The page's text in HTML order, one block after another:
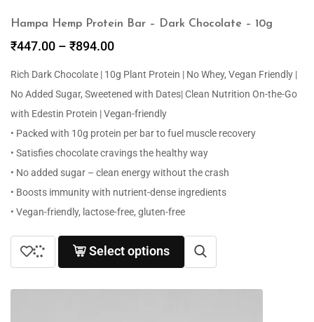
Hampa Hemp Protein Bar – Dark Chocolate – 10g
₹447.00 – ₹894.00
Rich Dark Chocolate | 10g Plant Protein | No Whey, Vegan Friendly |
No Added Sugar, Sweetened with Dates| Clean Nutrition On-the-Go
with Edestin Protein | Vegan-friendly
• Packed with 10g protein per bar to fuel muscle recovery
• Satisfies chocolate cravings the healthy way
• No added sugar – clean energy without the crash
• Boosts immunity with nutrient-dense ingredients
• Vegan-friendly, lactose-free, gluten-free
Select options